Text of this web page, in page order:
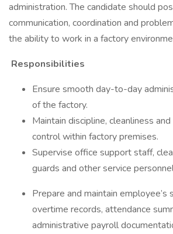
administration. The candidate should
communication, coordination and
the ability to work in a factory
Responsibilities
Ensure smooth day-to-day
of the factory.
Maintain discipline, cleanliness
control within factory premises.
Supervise office support staff,
guards and other service
Prepare and maintain employee’s
overtime records, attendance
administrative payroll